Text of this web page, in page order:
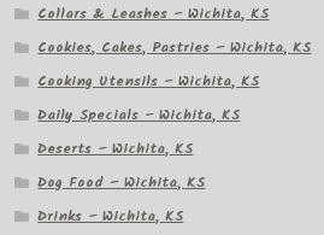
Collars & Leashes – Wichita, KS
Cookies, Cakes, Pastries – Wichita, KS
Cooking Utensils – Wichita, KS
Daily Specials – Wichita, KS
Deserts – Wichita, KS
Dog Food – Wichita, KS
Drinks – Wichita, KS